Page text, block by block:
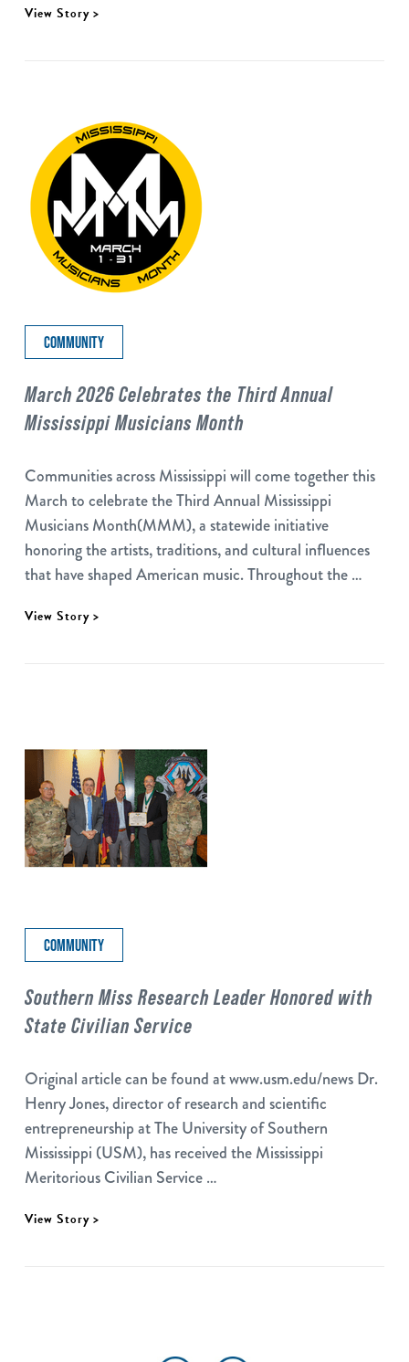
View Story >
COMMUNITY
March 2026 Celebrates the Third Annual
Mississippi Musicians Month
Communities across Mississippi will come together this
March to celebrate the Third Annual Mississippi
Musicians Month(MMM), a statewide initiative
honoring the artists, traditions, and cultural influences
that have shaped American music. Throughout the …
View Story >
COMMUNITY
Southern Miss Research Leader Honored with
State Civilian Service
Original article can be found at www.usm.edu/news Dr.
Henry Jones, director of research and scientific
entrepreneurship at The University of Southern
Mississippi (USM), has received the Mississippi
Meritorious Civilian Service …
View Story >